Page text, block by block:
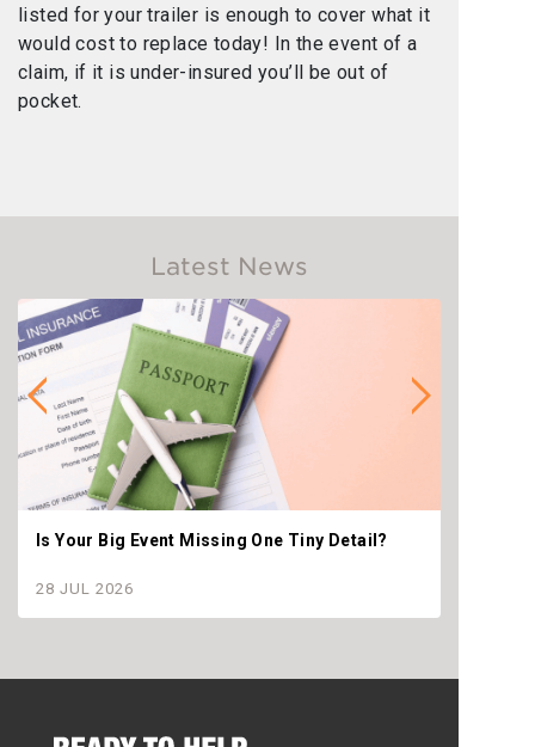
listed for your trailer is enough to cover what it
would cost to replace today! In the event of a
claim, if it is under-insured you’ll be out of
pocket.
Latest News
Is Your Big Event Missing One Tiny Detail?
28 JUL 2026